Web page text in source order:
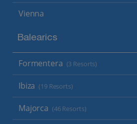
Vienna
Balearics
Formentera (3 Resorts)
Ibiza (19 Resorts)
Majorca (46 Resorts)